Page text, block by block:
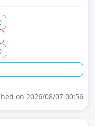
on 2026/08/07 00:56